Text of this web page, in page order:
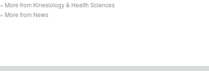
« More from Kinesiology & Health Sciences
« More from News